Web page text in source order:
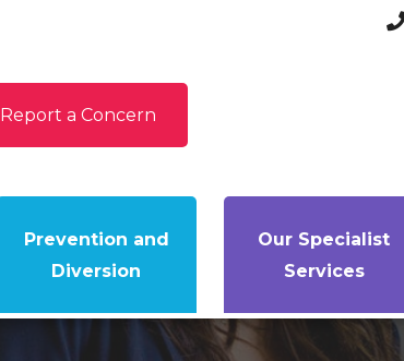
Report a Concern
Prevention and
Diversion
Our Specialist
Services